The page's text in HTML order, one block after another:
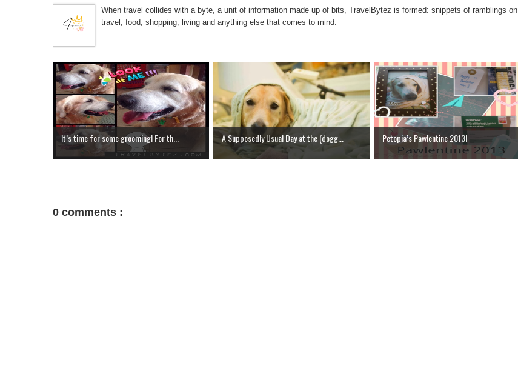
When travel collides with a byte, a unit of information made up of bits, TravelBytez is formed: snippets of ramblings on
travel, food, shopping, living and anything else that comes to mind.
It’s time for some grooming! For th... A Supposedly Usual Day at the (dogg... Petopia’s Pawlentine 2013!
0 comments :